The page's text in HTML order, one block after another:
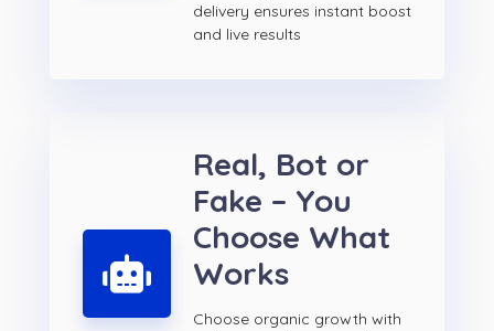
delivery ensures instant boost
and live results
Real, Bot or
Fake – You
Choose What
Works
Choose organic growth with